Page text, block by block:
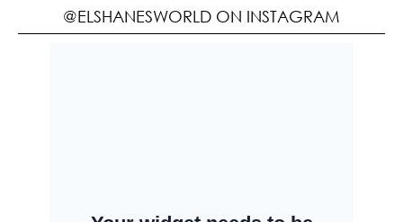
@ELSHANESWORLD ON INSTAGRAM